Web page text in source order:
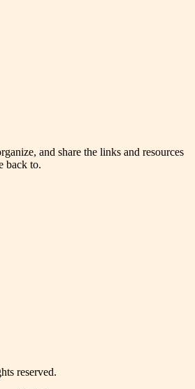
and share the links and resources
back to.
reserved.